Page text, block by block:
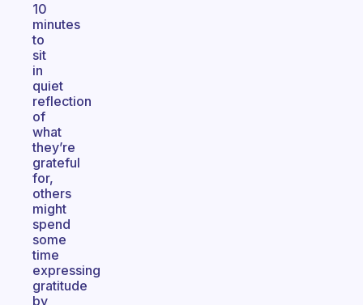
10
minutes
to
sit
in
quiet
reflection
of
what
they’re
grateful
for,
others
might
spend
some
time
expressing
gratitude
by